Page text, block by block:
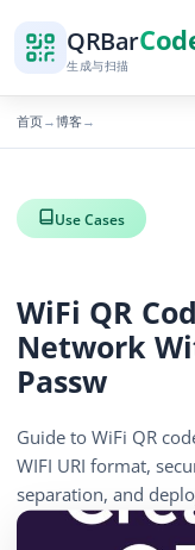
QRBar
生成与扫描
首页→博客→
Use Cases
WiFi QR
Network
Passw
Guide to WiFi QR
WIFI URI format,
separation, and